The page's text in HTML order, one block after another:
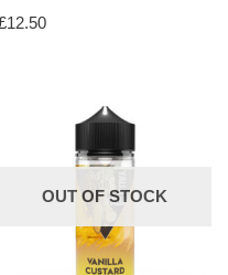
12.50
OUT OF STOCK